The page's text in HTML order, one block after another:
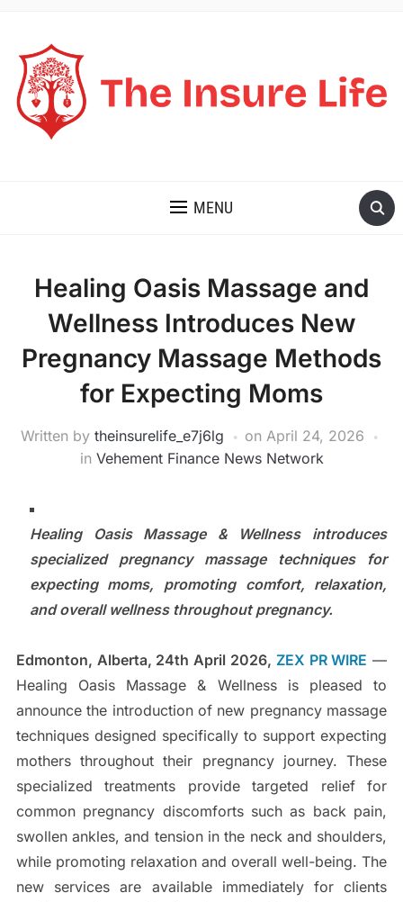
MENU
Healing Oasis Massage and
Wellness Introduces New
Pregnancy Massage Methods
for Expecting Moms
Written by theinsurelife_e7j6lg on April 24, 2026
in Vehement Finance News Network
Healing Oasis Massage & Wellness introduces
specialized pregnancy massage techniques for
expecting moms, promoting comfort, relaxation,
and overall wellness throughout pregnancy.
Edmonton, Alberta, 24th April 2026, ZEX PR WIRE —
Healing Oasis Massage & Wellness is pleased to
announce the introduction of new pregnancy massage
techniques designed specifically to support expecting
mothers throughout their pregnancy journey. These
specialized treatments provide targeted relief for
common pregnancy discomforts such as back pain,
swollen ankles, and tension in the neck and shoulders,
while promoting relaxation and overall well-being. The
new services are available immediately for clients